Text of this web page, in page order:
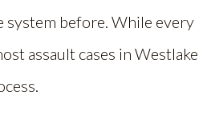
system before. While every
assault cases in Westlake